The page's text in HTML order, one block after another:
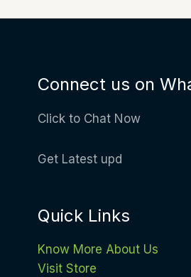
Connect us on
Click to Chat Now
Get Latest upd
Quick Links
Know More About Us
Visit Store